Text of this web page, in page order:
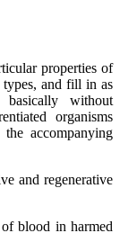
properties of
types, and fill in as
without
organisms
accompanying
and regenerative
blood in harmed